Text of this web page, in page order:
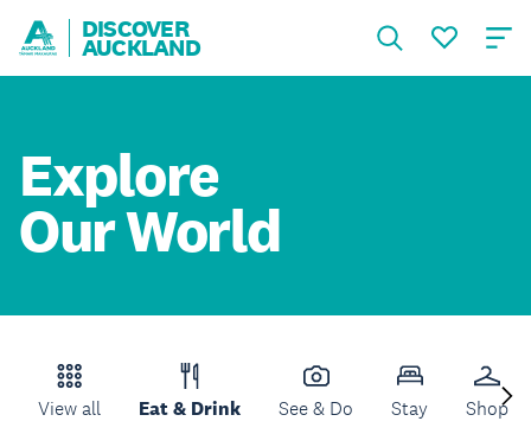
DISCOVER
AUCKLAND
Explore
Our World
View all Eat & Drink See & Do Stay Shop